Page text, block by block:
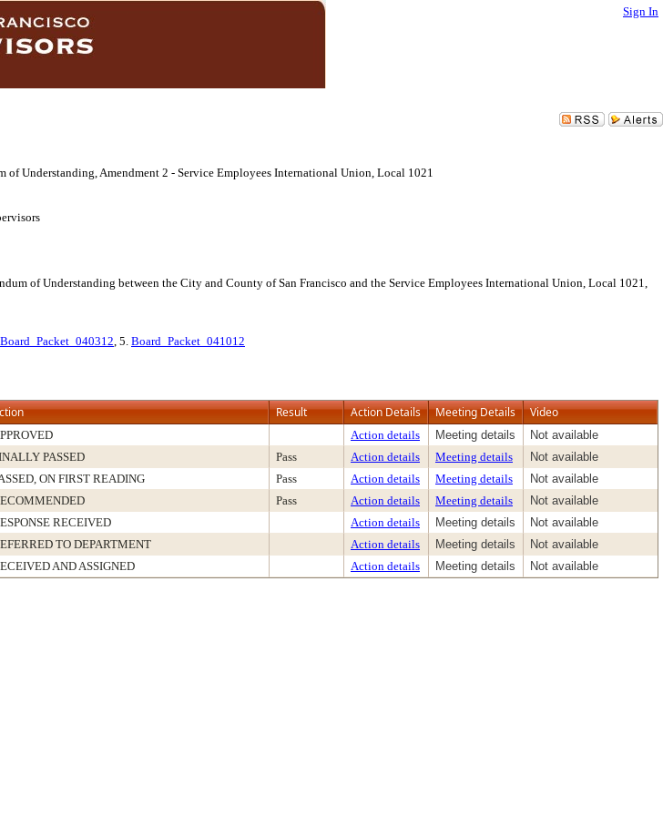
Sign In
of Understanding, Amendment 2 - Service Employees International Union, Local 1021
of Understanding between the City and County of San Francisco and the Service Employees International Union, Local 1021,
Board_Packet_040312, 5. Board_Packet_041012
Result Action Details Meeting Details Video
Action details Meeting details
Not available
PASSED Pass Action details Meeting details
Not available
ON FIRST READING Pass Action details Meeting details
Not available
Pass Action details Meeting details
Not available
RECEIVED Action details Meeting details
Not available
TO DEPARTMENT Action details Meeting details
Not available
AND ASSIGNED Action details Meeting details Not available